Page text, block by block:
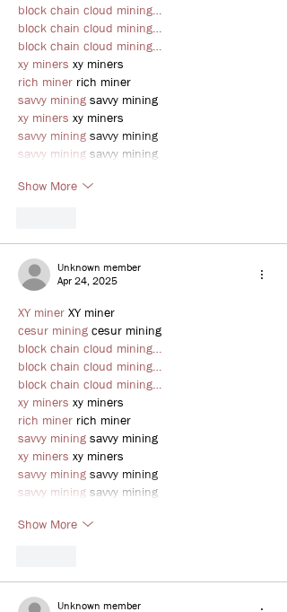
block chain cloud mining…
block chain cloud mining…
block chain cloud mining…
xy miners xy miners
rich miner rich miner
savvy mining savvy mining
xy miners xy miners
savvy mining savvy mining
savvy mining savvy mining
Show More
Unknown member
Apr 24, 2025
XY miner XY miner
cesur mining cesur mining
block chain cloud mining…
block chain cloud mining…
block chain cloud mining…
xy miners xy miners
rich miner rich miner
savvy mining savvy mining
xy miners xy miners
savvy mining savvy mining
savvy mining savvy mining
Show More
Unknown member